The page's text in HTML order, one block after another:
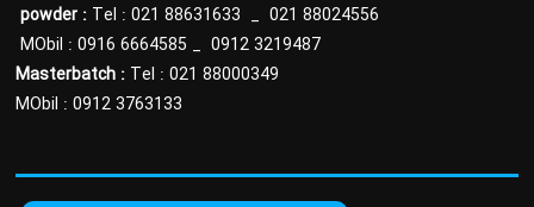
powder : Tel : 021 88631633 _ 021 88024556
MObil : 0916 6664585 _ 0912 3219487
Masterbatch : Tel : 021 88000349
MObil : 0912 3763133